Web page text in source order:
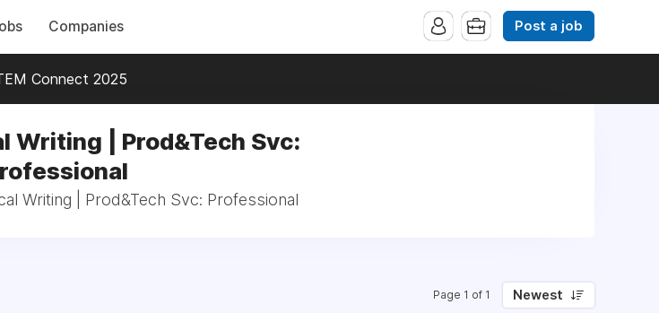
Companies Post a job
Connect 2025
Writing | Prod&Tech Svc:
Writing | Prod&Tech Svc: Professional
Page 1 of 1 Newest